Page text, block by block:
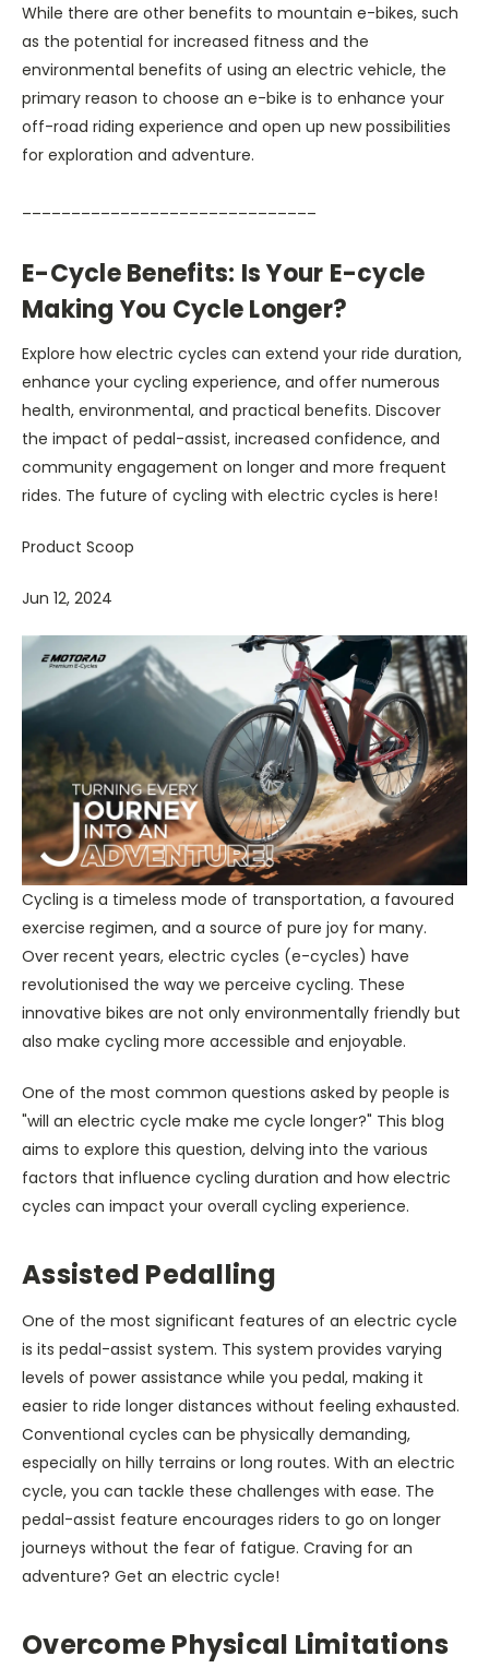
While there are other benefits to mountain e-bikes, such
as the potential for increased fitness and the
environmental benefits of using an electric vehicle, the
primary reason to choose an e-bike is to enhance your
off-road riding experience and open up new possibilities
for exploration and adventure.
E-Cycle Benefits: Is Your E-cycle
Making You Cycle Longer?
Explore how electric cycles can extend your ride duration,
enhance your cycling experience, and offer numerous
health, environmental, and practical benefits. Discover
the impact of pedal-assist, increased confidence, and
community engagement on longer and more frequent
rides. The future of cycling with electric cycles is here!
Product Scoop
Jun 12, 2024
Cycling is a timeless mode of transportation, a favoured
exercise regimen, and a source of pure joy for many.
Over recent years, electric cycles (e-cycles) have
revolutionised the way we perceive cycling. These
innovative bikes are not only environmentally friendly but
also make cycling more accessible and enjoyable.
One of the most common questions asked by people is
"will an electric cycle make me cycle longer?" This blog
aims to explore this question, delving into the various
factors that influence cycling duration and how electric
cycles can impact your overall cycling experience.
Assisted Pedalling
One of the most significant features of an electric cycle
is its pedal-assist system. This system provides varying
levels of power assistance while you pedal, making it
easier to ride longer distances without feeling exhausted.
Conventional cycles can be physically demanding,
especially on hilly terrains or long routes. With an electric
cycle, you can tackle these challenges with ease. The
pedal-assist feature encourages riders to go on longer
journeys without the fear of fatigue. Craving for an
adventure? Get an electric cycle!
Overcome Physical Limitations